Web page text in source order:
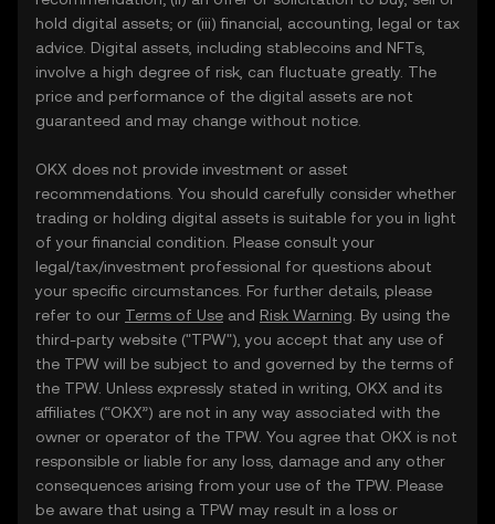
hold digital assets; or (iii) financial, accounting, legal or tax
advice. Digital assets, including stablecoins and NFTs,
involve a high degree of risk, can fluctuate greatly. The
price and performance of the digital assets are not
guaranteed and may change without notice.
OKX does not provide investment or asset
recommendations. You should carefully consider whether
trading or holding digital assets is suitable for you in light
of your financial condition. Please consult your
legal/tax/investment professional for questions about
your specific circumstances. For further details, please
refer to our Terms of Use and Risk Warning . By using the
third-party website ("TPW"), you accept that any use of
the TPW will be subject to and governed by the terms of
the TPW. Unless expressly stated in writing, OKX and its
affiliates (“OKX”) are not in any way associated with the
owner or operator of the TPW. You agree that OKX is not
responsible or liable for any loss, damage and any other
consequences arising from your use of the TPW. Please
be aware that using a TPW may result in a loss or